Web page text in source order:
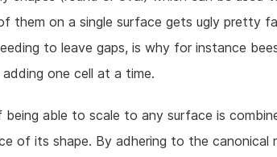
them on a single surface gets ugly pretty
to leave gaps, is why for instance
one cell at a time.
able to scale to any surface is
of its shape. By adhering to the canonical